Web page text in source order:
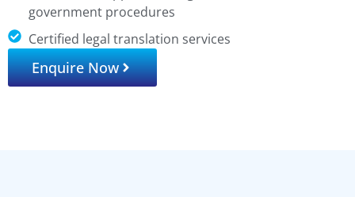
government procedures
Certified legal translation services
Enquire Now